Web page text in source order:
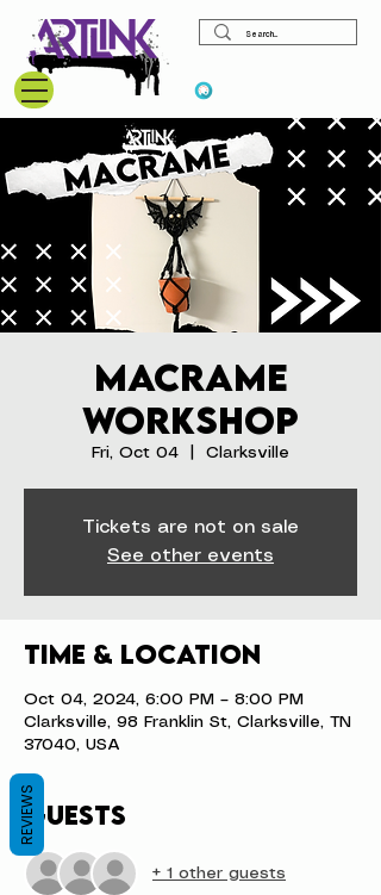
Macrame
Workshop
Fri, Oct 04 Clarksville
Tickets are not on sale
See other events
Time & Location
Oct 04, 2024, 6:00 PM – 8:00 PM
Clarksville, 98 Franklin St, Clarksville, TN
37040, USA
Guests
+ 1 other guests
REVIEWS